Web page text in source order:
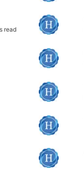
read